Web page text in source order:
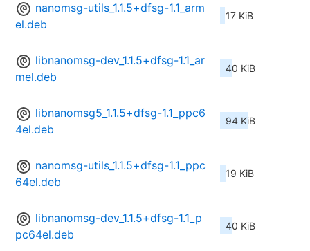
nanomsg-utils_1.1.5+dfsg-1.1_arm
el.deb
17 KiB
libnanomsg-dev_1.1.5+dfsg-1.1_ar
mel.deb
40 KiB
libnanomsg5_1.1.5+dfsg-1.1_ppc6
4el.deb
94 KiB
nanomsg-utils_1.1.5+dfsg-1.1_ppc
64el.deb
19 KiB
libnanomsg-dev_1.1.5+dfsg-1.1_p
pc64el.deb
40 KiB